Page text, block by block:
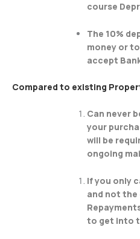
course
The 10%
money or
accept
Compared to existing
Can never
your
will be
ongoing
If you only
and not the
to get into